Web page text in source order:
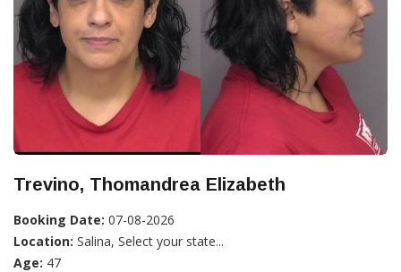
Trevino, Thomandrea Elizabeth
Booking Date: 07-08-2026
Location: Salina, Select your state...
Age: 47